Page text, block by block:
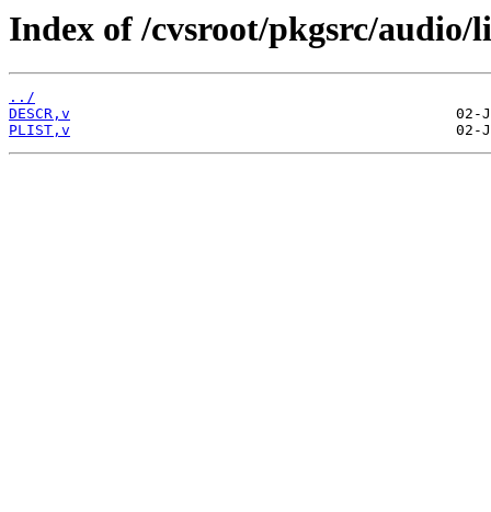
Index of /cvsroot/pkgsrc/
../
DESCR,v
PLIST,v